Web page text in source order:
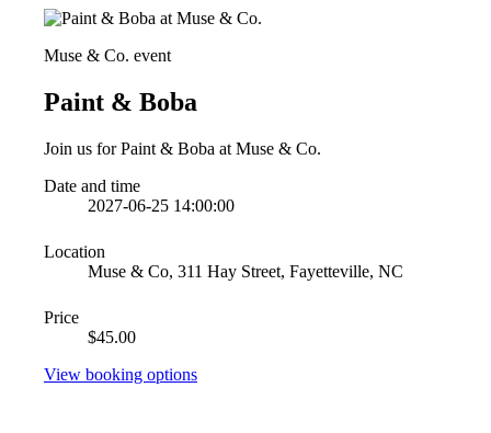
Muse & Co. event
Paint & Boba
Join us for Paint & Boba at Muse & Co.
Date and time
2027-06-25 14:00:00
Location
Muse & Co, 311 Hay Street, Fayetteville, NC
Price
$45.00
View booking options